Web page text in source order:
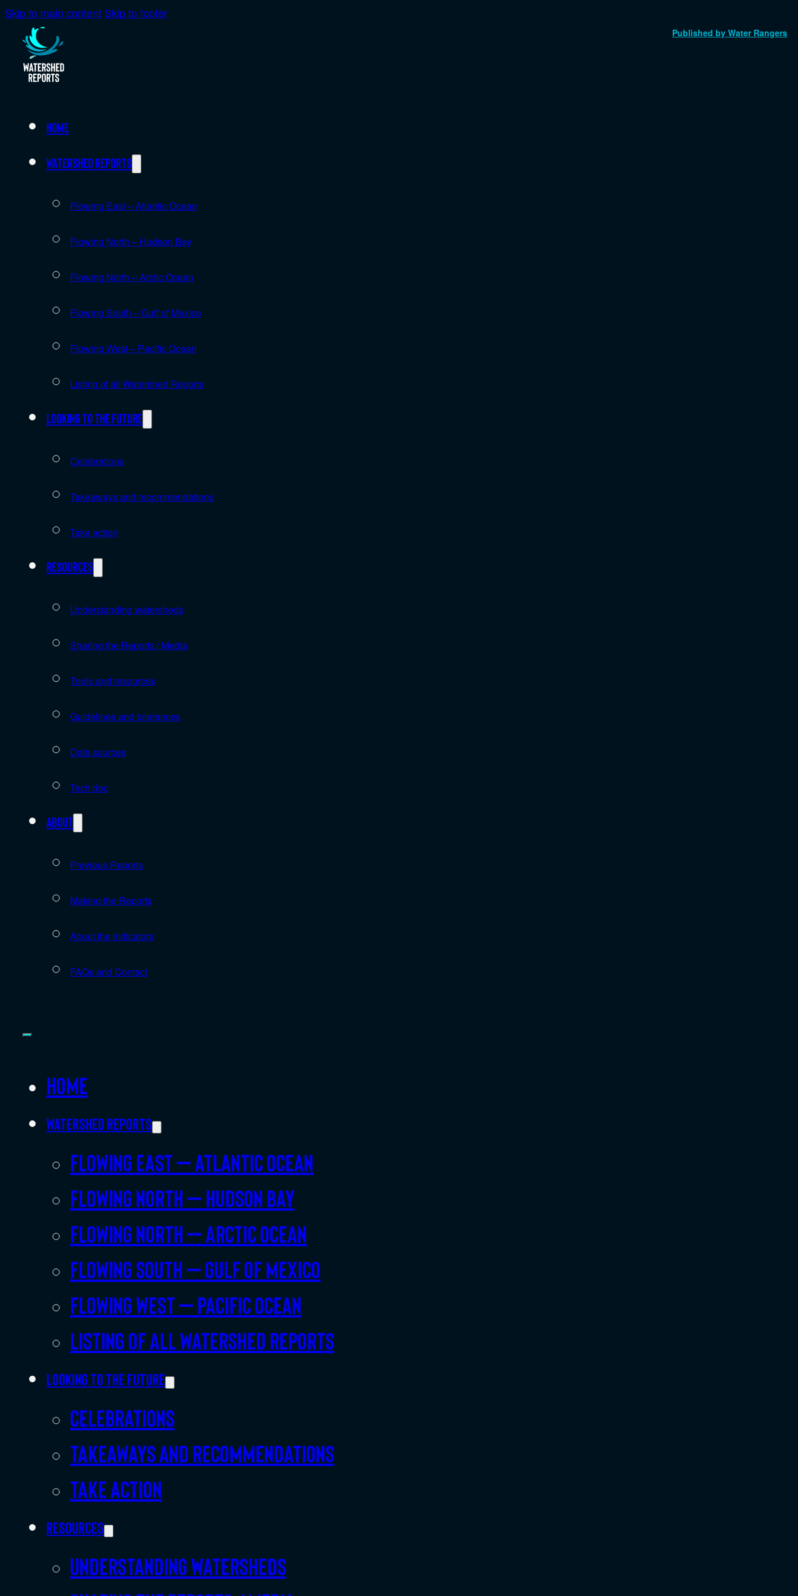
Skip to main content Skip to footer
Published by Water Rangers
Home
Watershed Reports
Flowing East – Atlantic Ocean
Flowing North – Hudson Bay
Flowing North – Arctic Ocean
Flowing South – Gulf of Mexico
Flowing West – Pacific Ocean
Listing of all Watershed Reports
Looking to the future
Celebrations
Takeaways and recommendations
Take action
Resources
Understanding watersheds
Sharing the Reports / Media
Tools and resources
Guidelines and tolerances
Data sources
Tech doc
About
Previous Reports
Making the Reports
About the indicators
FAQs and Contact
Home
Watershed Reports
Flowing East – Atlantic Ocean
Flowing North – Hudson Bay
Flowing North – Arctic Ocean
Flowing South – Gulf of Mexico
Flowing West – Pacific Ocean
Listing of all Watershed Reports
Looking to the future
Celebrations
Takeaways and recommendations
Take action
Resources
Understanding watersheds